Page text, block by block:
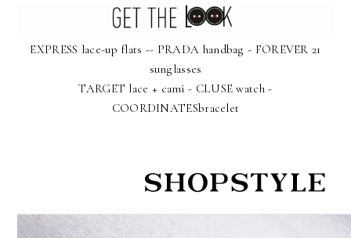
EXPRESS lace-up flats -- PRADA handbag - FOREVER 21
sunglasses
TARGET lace + cami - CLUSE watch -
COORDINATESbracelet